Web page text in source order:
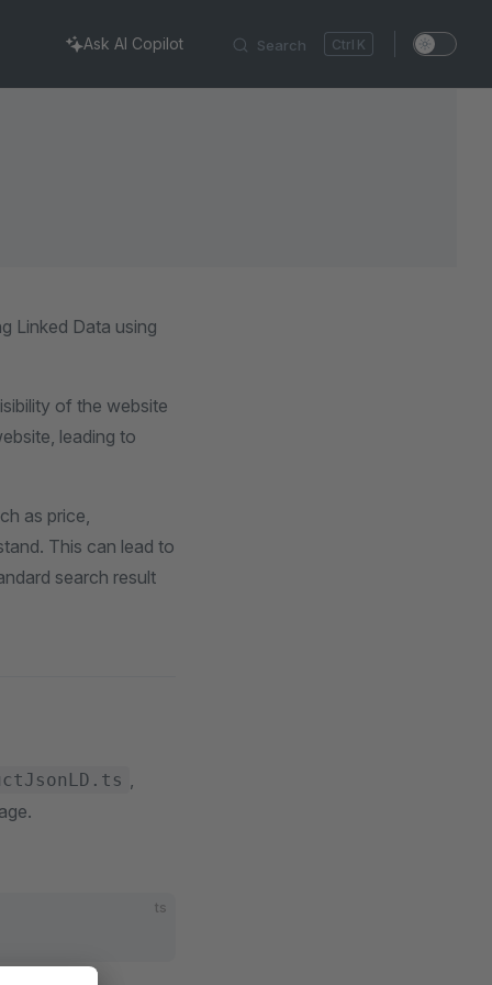
Search K
Ask AI Copilot
Linked Data using
of the website
leading to
as price,
This can lead to
search result
,
ts